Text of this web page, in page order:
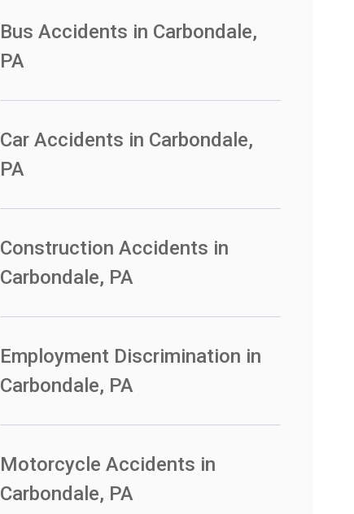
Bus Accidents in Carbondale,
PA
Car Accidents in Carbondale,
PA
Construction Accidents in
Carbondale, PA
Employment Discrimination in
Carbondale, PA
Motorcycle Accidents in
Carbondale, PA